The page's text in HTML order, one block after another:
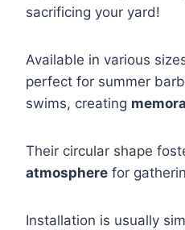
sacrificing your yard!
Available in various
perfect for summer
swims, creating
Their circular shape
atmosphere for
Installation is usually